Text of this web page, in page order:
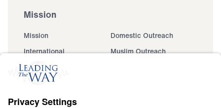
Mission
Mission
Domestic Outreach
International
Muslim Outreach
Events
Ministry Updates